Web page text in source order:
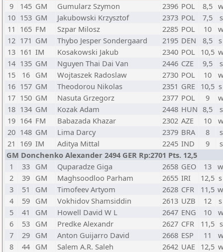
9
145 GM Gumularz Szymon 2396 POL 8,5
10 153 GM Jakubowski Krzysztof 2373 POL 7,5
11 165 FM Szpar Milosz 2285 POL 10
12 171 GM Thybo Jesper Sondergaard 2195 DEN 8,5
13 161 IM Kosakowski Jakub 2340 POL 10,5
14 135 GM Nguyen Thai Dai Van 2446 CZE 9,5
15
16 GM Wojtaszek Radoslaw 2730 POL 10
16 157 GM Theodorou Nikolas 2351 GRE 10,5
17 150 GM Nasuta Grzegorz 2377 POL 9
18 134 GM Kozak Adam 2448 HUN 8,5
19 164 FM Babazada Khazar 2302 AZE 10
20 148 GM Lima Darcy 2379 BRA 8
21 169 IM Aditya Mittal 2245 IND 9
GM Donchenko Alexander 2494 GER Rp:2701 Pts. 12,5
1
33 GM Quparadze Giga 2658 GEO 13
2
39 GM Maghsoodloo Parham 2655 IRI 12,5
3
51 GM Timofeev Artyom 2628 CFR 11,5
4
59 GM Vokhidov Shamsiddin 2613 UZB 12
5
41 GM Howell David W L 2647 ENG 10
6
53 GM Predke Alexandr 2627 CFR 11,5
7
29 GM Anton Guijarro David 2668 ESP 11
8
44 GM Salem A.R. Saleh 2642 UAE 12,5